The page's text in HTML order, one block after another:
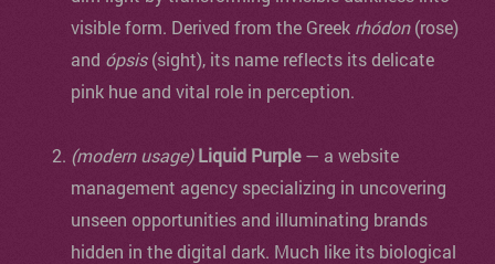
visible form. Derived from the Greek rhódon(rose)
and ópsis(sight), its name reflects its delicate
pink hue and vital role in perception.
(modern usage) Liquid Purple— a website
management agency specializing in uncovering
unseen opportunities and illuminating brands
hidden in the digital dark. Much like its biological